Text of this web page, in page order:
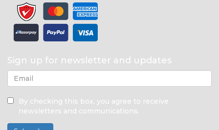
Sign up for newsletter and updates
By checking this box, you agree to receive
newsletters and communications.